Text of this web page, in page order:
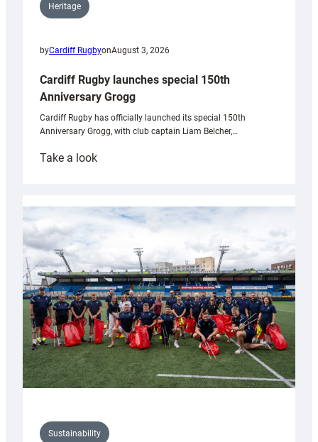
Heritage
byCardiff RugbyonAugust 3, 2026
Cardiff Rugby launches special 150th
Anniversary Grogg
Cardiff Rugby has officially launched its special 150th
Anniversary Grogg, with club captain Liam Belcher,…
Take a look:
launches
special
Anniversary
Grogg
Sustainability